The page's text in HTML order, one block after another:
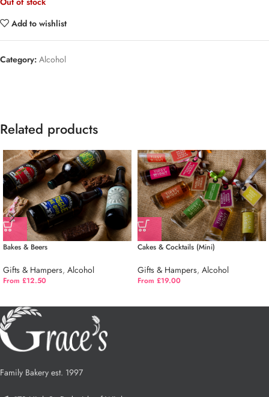
Add to wishlist
Category: Alcohol
Related products
Bakes & Beers
Gifts & Hampers, Alcohol
From £12.50
Cakes & Cocktails (Mini)
Gifts & Hampers, Alcohol
From £19.00
Family Bakery est. 1997